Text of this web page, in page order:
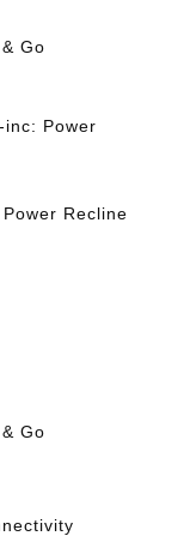
Go
inc: Power
Recline
Go